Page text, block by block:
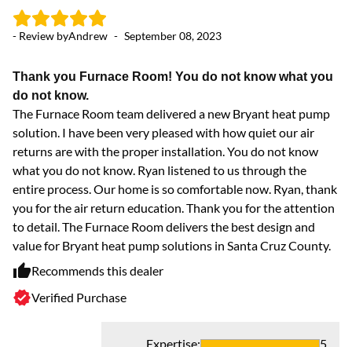
- Review byAndrew - September 08, 2023
Thank you Furnace Room! You do not know what you
do not know.
The Furnace Room team delivered a new Bryant heat pump
solution. I have been very pleased with how quiet our air
returns are with the proper installation. You do not know
what you do not know. Ryan listened to us through the
entire process. Our home is so comfortable now. Ryan, thank
you for the air return education. Thank you for the attention
to detail. The Furnace Room delivers the best design and
value for Bryant heat pump solutions in Santa Cruz County.
Recommends this dealer
Verified Purchase
Expertise:
5